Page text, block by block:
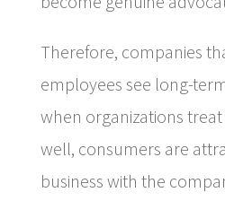
Therefore, companies
employees see long-
when organizations
well, consumers are
business with the